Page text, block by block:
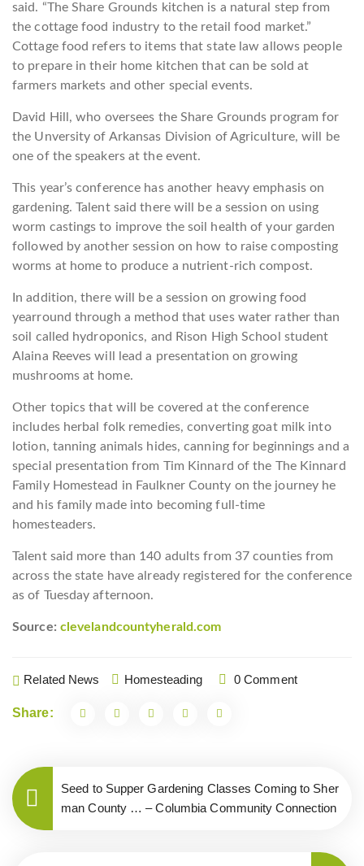
said. “The Share Grounds kitchen is a natural step from
the cottage food industry to the retail food market.”
Cottage food refers to items that state law allows people
to prepare in their home kitchen that can be sold at
farmers markets and other special events.
David Hill, who oversees the Share Grounds program for
the Unversity of Arkansas Division of Agriculture, will be
one of the speakers at the event.
This year’s conference has another heavy emphasis on
gardening. Talent said there will be a session on using
worm castings to improve the soil health of your garden
followed by another session on how to raise composting
worms at home to produce a nutrient-rich compost.
In addition, there will be a session on growing food
yearround through a method that uses water rather than
soil called hydroponics, and Rison High School student
Alaina Reeves will lead a presentation on growing
mushrooms at home.
Other topics that will be covered at the conference
includes herbal folk remedies, converting goat milk into
lotion, tanning animals hides, canning for beginnings and a
special presentation from Tim Kinnard of the The Kinnard
Family Homestead in Faulkner County on the journey he
and his family made into becoming full-time
homesteaders.
Talent said more than 140 adults from 37 counties from
across the state have already registered for the conference
as of Tuesday afternoon.
Source: clevelandcountyherald.com
Related News Homesteading 0 Comment
Share:
Seed to Supper Gardening Classes Coming to Sher
man County … – Columbia Community Connection